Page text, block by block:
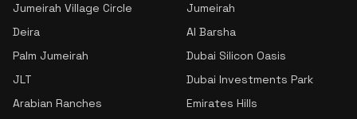
Jumeirah Village Circle
Jumeirah
Deira
Al Barsha
Palm Jumeirah
Dubai Silicon Oasis
JLT
Dubai Investments Park
Arabian Ranches
Emirates Hills